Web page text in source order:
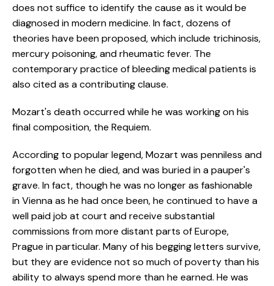
does not suffice to identify the cause as it would be
diagnosed in modern medicine. In fact, dozens of
theories have been proposed, which include trichinosis,
mercury poisoning, and rheumatic fever. The
contemporary practice of bleeding medical patients is
also cited as a contributing clause.
Mozart's death occurred while he was working on his
final composition, the Requiem.
According to popular legend, Mozart was penniless and
forgotten when he died, and was buried in a pauper's
grave. In fact, though he was no longer as fashionable
in Vienna as he had once been, he continued to have a
well paid job at court and receive substantial
commissions from more distant parts of Europe,
Prague in particular. Many of his begging letters survive,
but they are evidence not so much of poverty than his
ability to always spend more than he earned. He was